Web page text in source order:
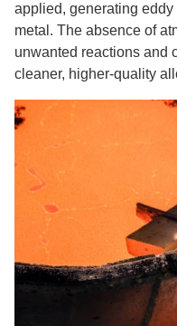
applied, generating
metal. The absence of
unwanted reactions and
cleaner, higher-quality